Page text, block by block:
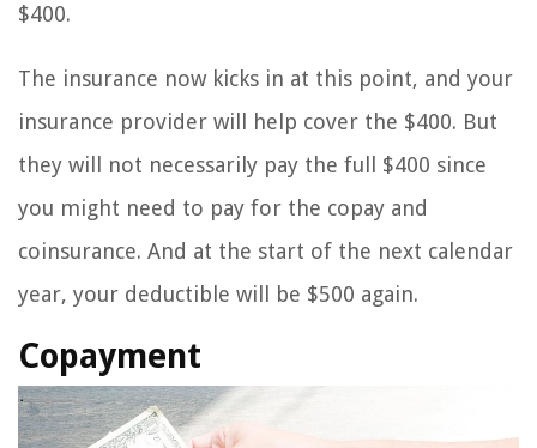
$400.
The insurance now kicks in at this point, and your
insurance provider will help cover the $400. But
they will not necessarily pay the full $400 since
you might need to pay for the copay and
coinsurance. And at the start of the next calendar
year, your deductible will be $500 again.
Copayment